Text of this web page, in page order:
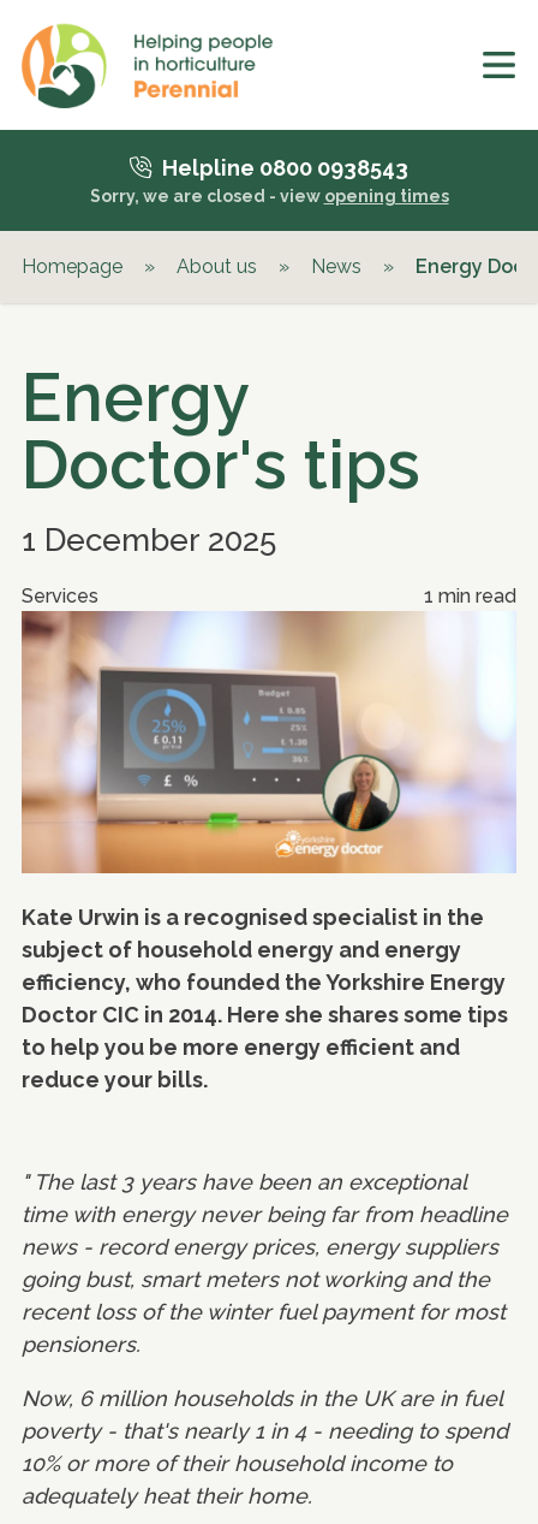
Helpline 0800 0938543
Sorry, we are closed - view opening times
Homepage » About us » News » Energy
Energy
Doctor's tips
1 December 2025
Services 1 min read
Kate Urwin is a recognised specialist in the
subject of household energy and energy
efficiency, who founded the Yorkshire Energy
Doctor CIC in 2014. Here she shares some tips
to help you be more energy efficient and
reduce your bills.
" The last 3 years have been an exceptional
time with energy never being far from headline
news - record energy prices, energy suppliers
going bust, smart meters not working and the
recent loss of the winter fuel payment for most
pensioners.
Now, 6 million households in the UK are in fuel
poverty - that's nearly 1 in 4 - needing to spend
10% or more of their household income to
adequately heat their home.